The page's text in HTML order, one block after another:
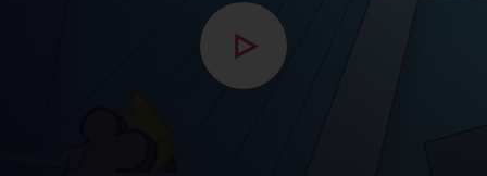
Open modal with video